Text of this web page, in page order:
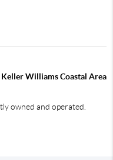
Keller Williams Coastal Area
owned and operated.